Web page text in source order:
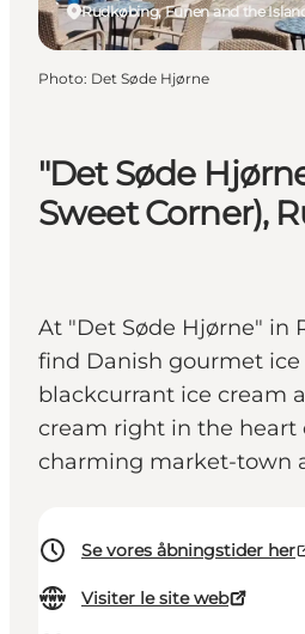
"Det Søde
Sweet Corner),
At "Det Søde Hjørne" in
find Danish gourmet ice
blackcurrant ice cream
cream right in the heart
charming market-town
Se vores åbningstider her
Visiter le site web
Rudkøbing, Funen and the
Photo: Det Søde Hjørne